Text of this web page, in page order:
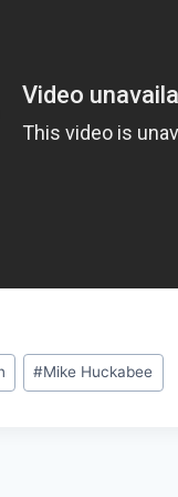
#Mike Huckabee